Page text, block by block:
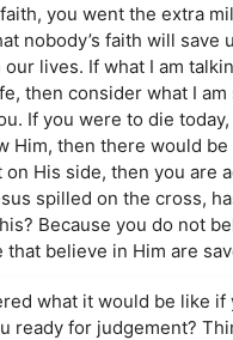
you went the extra
nobody’s faith will save
lives. If what I am
then consider what I am
If you were to die today,
Him, then there would be
on His side, then you are
spilled on the cross,
Because you do not
that believe in Him are
what it would be like if
ready for judgement?